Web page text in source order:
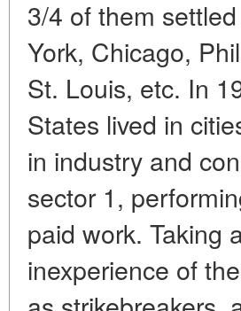
3/4 of them
York, Chicago,
St. Louis, etc. In
States lived in
in industry and
sector 1,
paid work. Taking
inexperience of